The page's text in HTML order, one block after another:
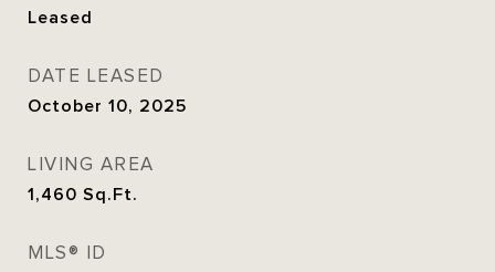
Leased
DATE LEASED
October 10, 2025
LIVING AREA
1,460 Sq.Ft.
MLS® ID